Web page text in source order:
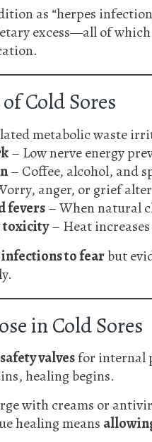
as “herpes
excess—all of
Cold Sores
metabolic waste
– Low nerve energy
– Coffee, alcohol, and
anger, or grief
fevers– When natural
toxicity– Heat
to fearbut
in Cold Sores
safety valvesfor internal
healing begins.
with creams or
healing means